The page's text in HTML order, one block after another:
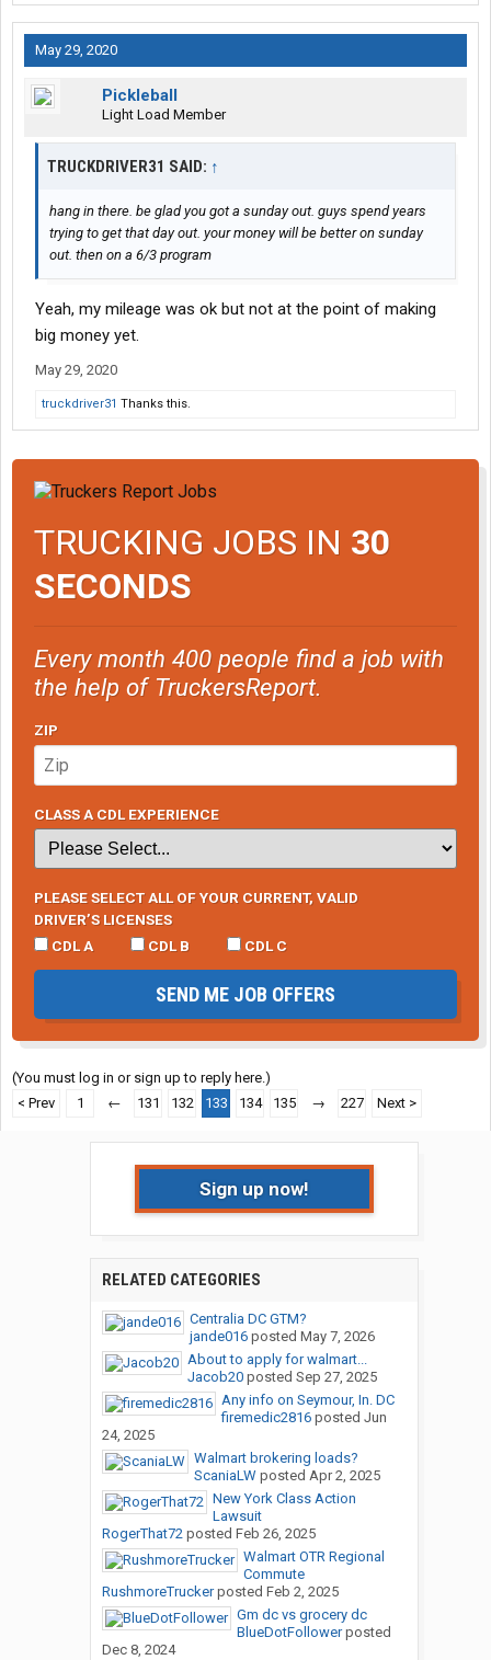
I did get paid for those 10 hours but 14 per hour isn't going to
bring up ADP, or make much of a check.
May 29, 2020
Pickleball
Light Load Member
TRUCKDRIVER31 SAID: ↑
hang in there. be glad you got a sunday out. guys spend years
trying to get that day out. your money will be better on sunday
out. then on a 6/3 program
Yeah, my mileage was ok but not at the point of making
big money yet.
May 29, 2020
truckdriver31 Thanks this.
TRUCKING JOBS IN 30
SECONDS
Every month 400 people find a job with
the help of TruckersReport.
ZIP
CLASS A CDL EXPERIENCE
PLEASE SELECT ALL OF YOUR CURRENT, VALID
DRIVER’S LICENSES
CDL A
CDL B CDL C
SEND ME JOB OFFERS
(You must log in or sign up to reply here.)
< Prev
1 ← 131 132 133 134 135 → 227 Next >
Sign up now!
RELATED CATEGORIES
Centralia DC GTM?
jande016posted May 7, 2026
About to apply for walmart...
Jacob20posted Sep 27, 2025
Any info on Seymour, In. DC
firemedic2816posted Jun
24, 2025
Walmart brokering loads?
ScaniaLWposted Apr 2, 2025
New York Class Action
Lawsuit
RogerThat72posted Feb 26, 2025
Walmart OTR Regional
Commute
RushmoreTruckerposted Feb 2, 2025
Gm dc vs grocery dc
BlueDotFollowerposted
Dec 8, 2024